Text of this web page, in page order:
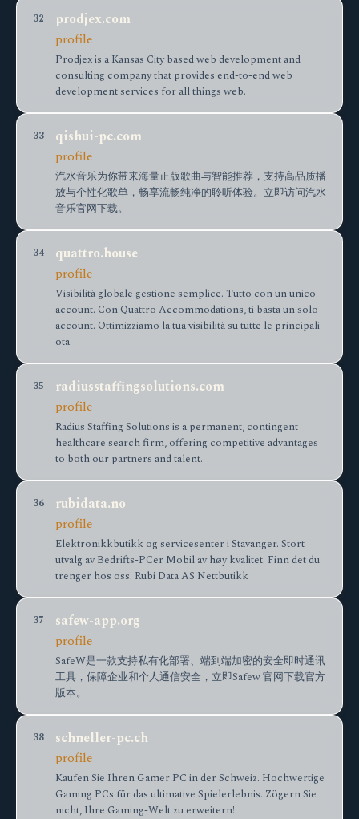
32
prodjex.com
profile
Prodjex is a Kansas City based web development and
consulting company that provides end-to-end web
development services for all things web.
33
qishui-pc.com
profile
汽水音乐为你带来海量正版歌曲与智能推荐，支持高品质播
放与个性化歌单，畅享流畅纯净的聆听体验。立即访问汽水
音乐官网下载。
34
quattro.house
profile
Visibilità globale gestione semplice. Tutto con un unico
account. Con Quattro Accommodations, ti basta un solo
account. Ottimizziamo la tua visibilità su tutte le principali
ota
35
radiusstaffingsolutions.com
profile
Radius Staffing Solutions is a permanent, contingent
healthcare search firm, offering competitive advantages
to both our partners and talent.
36
rubidata.no
profile
Elektronikkbutikk og servicesenter i Stavanger. Stort
utvalg av Bedrifts-PCer Mobil av høy kvalitet. Finn det du
trenger hos oss! Rubi Data AS Nettbutikk
37
safew-app.org
profile
SafeW是一款支持私有化部署、端到端加密的安全即时通讯
工具，保障企业和个人通信安全，立即Safew 官网下载官方
版本。
38
schneller-pc.ch
profile
Kaufen Sie Ihren Gamer PC in der Schweiz. Hochwertige
Gaming PCs für das ultimative Spielerlebnis. Zögern Sie
nicht, Ihre Gaming-Welt zu erweitern!